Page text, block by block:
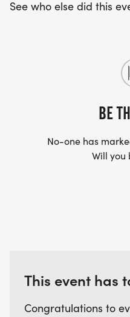
YES, BUT PLEASE NOTE
US TO SHIP YOUR
ARRIVE AFTER THE
SHIRT YOU FIND
WAVE B: 8:00AM
See who else did this
BE
No-one has
Will you
This event has
Congratulations to